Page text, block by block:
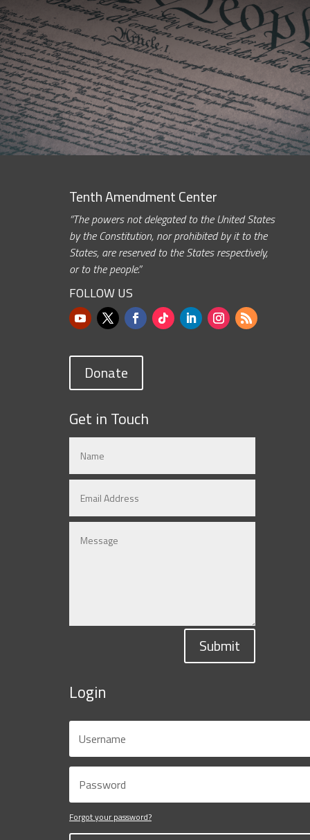
Tenth Amendment Center
“The powers not delegated to the United States
by the Constitution, nor prohibited by it to the
States, are reserved to the States respectively,
or to the people.”
FOLLOW US
Donate
Get in Touch
Submit
Login
Forgot your password?